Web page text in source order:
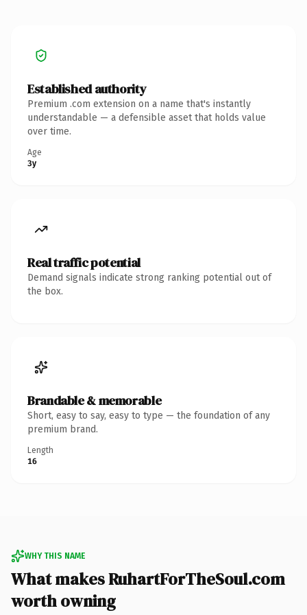
Established authority
Premium .com extension on a name that's instantly
understandable — a defensible asset that holds value
over time.
Age
3y
Real traffic potential
Demand signals indicate strong ranking potential out of
the box.
Brandable & memorable
Short, easy to say, easy to type — the foundation of any
premium brand.
Length
16
WHY THIS NAME
What makes RuhartForTheSoul.com
worth owning